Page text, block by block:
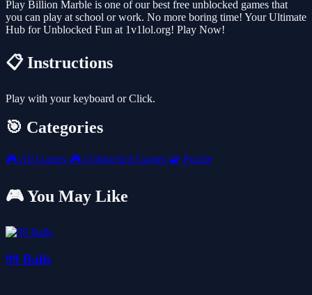
Play Billion Marble is one of our best free unblocked games that
you can play at school or work. No more boring time! Your Ultimate
Hub for Unblocked Fun at 1v1lol.org! Play Now!
📋 Instructions
Play with your keyboard or Click.
🎯 Categories
🎮 All Games 🎮 Unblocked Games 🧩 Puzzle
🎮 You May Like
99 Balls